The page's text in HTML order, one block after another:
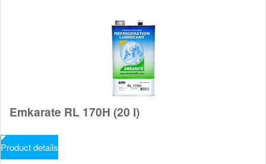
Emkarate RL 170H (20 l)
Product details